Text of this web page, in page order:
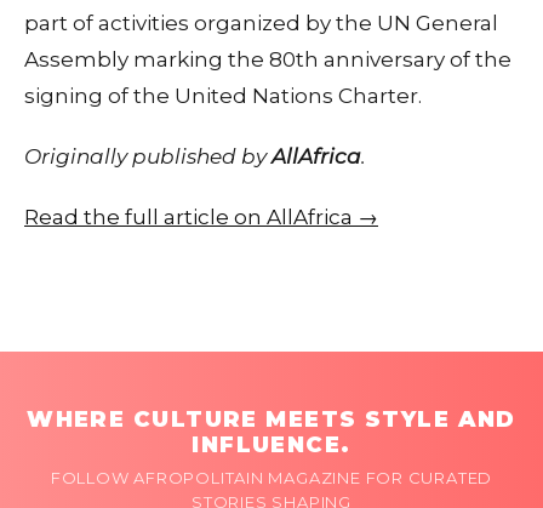
part of activities organized by the UN General
Assembly marking the 80th anniversary of the
signing of the United Nations Charter.
Originally published byAllAfrica.
Read the full article on AllAfrica →
WHERE CULTURE MEETS STYLE AND
INFLUENCE.
FOLLOW AFROPOLITAIN MAGAZINE FOR CURATED
STORIES SHAPING